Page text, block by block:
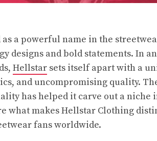
a powerful name in the
designs and bold statements. In
Hellstar sets itself apart with a
and uncompromising quality.
has helped it carve out a niche
what makes Hellstar Clothing
fans worldwide.